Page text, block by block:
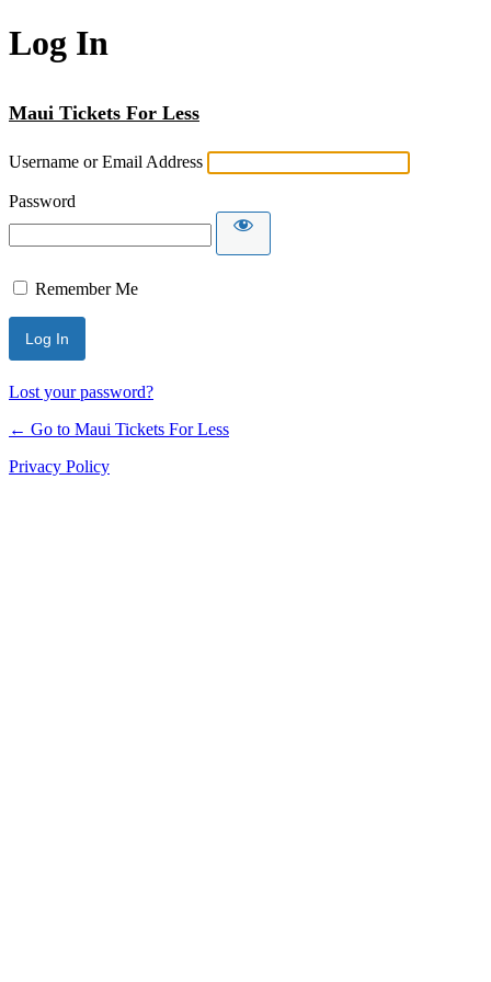
Log In
Maui Tickets For Less
Username or Email Address
Password
Remember Me
Lost your password?
← Go to Maui Tickets For Less
Privacy Policy